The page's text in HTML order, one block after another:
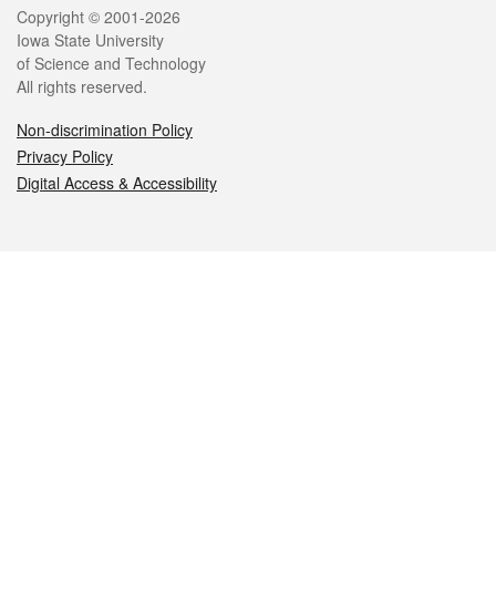
Legal
Copyright © 2001-2026
Iowa State University
of Science and Technology
All rights reserved.
Non-discrimination Policy
Privacy Policy
Digital Access & Accessibility